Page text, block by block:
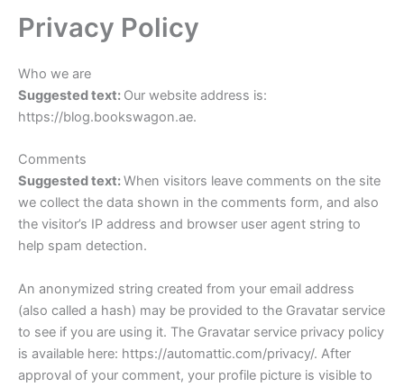
Privacy Policy
Who we are
Suggested text: Our website address is:
https://blog.bookswagon.ae.
Comments
Suggested text:When visitors leave comments on the site
we collect the data shown in the comments form, and also
the visitor’s IP address and browser user agent string to
help spam detection.
An anonymized string created from your email address
(also called a hash) may be provided to the Gravatar service
to see if you are using it. The Gravatar service privacy policy
is available here: https://automattic.com/privacy/. After
approval of your comment, your profile picture is visible to